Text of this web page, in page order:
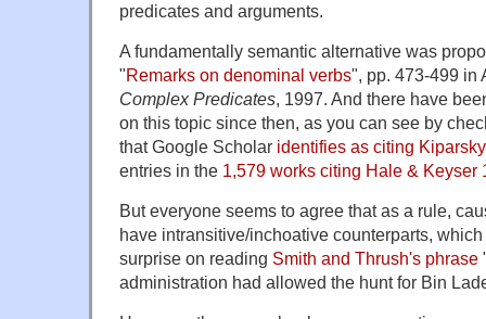
predicates and arguments.
A fundamentally semantic alternative was
"Remarks on denominal verbs", pp. 473-499 in
Complex Predicates, 1997. And there have
on this topic since then, as you can see by
that Google Scholar identifies as citing
entries in the 1,579 works citing Hale & Keyser
But everyone seems to agree that as a rule,
have intransitive/inchoative counterparts,
surprise on reading Smith and Thrush's phrase
administration had allowed the hunt for Bin